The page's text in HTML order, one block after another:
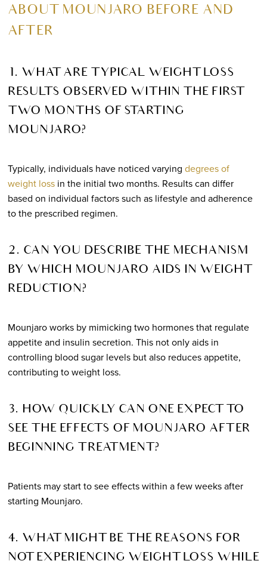
ABOUT MOUNJARO BEFORE AND
AFTER
1. WHAT ARE TYPICAL WEIGHT LOSS
RESULTS OBSERVED WITHIN THE FIRST
TWO MONTHS OF STARTING
MOUNJARO?
Typically, individuals have noticed varying degrees of
weight lossin the initial two months. Results can differ
based on individual factors such as lifestyle and adherence
to the prescribed regimen.
2. CAN YOU DESCRIBE THE MECHANISM
BY WHICH MOUNJARO AIDS IN WEIGHT
REDUCTION?
Mounjaro works by mimicking two hormones that regulate
appetite and insulin secretion. This not only aids in
controlling blood sugar levels but also reduces appetite,
contributing to weight loss.
3. HOW QUICKLY CAN ONE EXPECT TO
SEE THE EFFECTS OF MOUNJARO AFTER
BEGINNING TREATMENT?
Patients may start to see effects within a few weeks after
starting Mounjaro.
4. WHAT MIGHT BE THE REASONS FOR
NOT EXPERIENCING WEIGHT LOSS WHILE